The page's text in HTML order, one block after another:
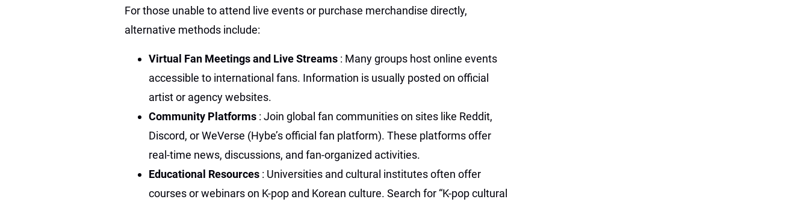
For those unable to attend live events or purchase merchandise directly,
alternative methods include:
Virtual Fan Meetings and Live Streams : Many groups host online events
accessible to international fans. Information is usually posted on official
artist or agency websites.
Community Platforms : Join global fan communities on sites like Reddit,
Discord, or WeVerse (Hybe’s official fan platform). These platforms offer
real-time news, discussions, and fan-organized activities.
Educational Resources : Universities and cultural institutes often offer
courses or webinars on K-pop and Korean culture. Search for “K-pop cultural